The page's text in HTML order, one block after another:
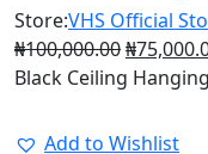
Store:VHS Official
₦100,000.00₦
Black Ceiling
Add to Wishlist